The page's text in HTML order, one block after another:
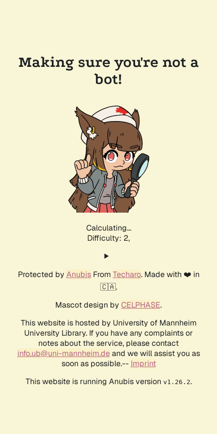
Making sure you're not a
bot!
Calculating...
Difficulty: 2,
Protected by AnubisFrom Techaro. Made with ❤️ in
🇨🇦.
Mascot design by CELPHASE.
This website is hosted by University of Mannheim
University Library. If you have any complaints or
notes about the service, please contact
info.ub@uni-mannheim.deand we will assist you as
soon as possible.-- Imprint
This website is running Anubis version v1.26.2.